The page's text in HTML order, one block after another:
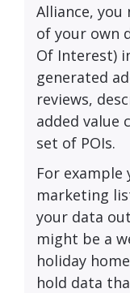
Alliance, you
of your own
Of Interest)
generated
reviews,
added value
set of POIs.
For
marketing
your data
might be a
holiday
hold data